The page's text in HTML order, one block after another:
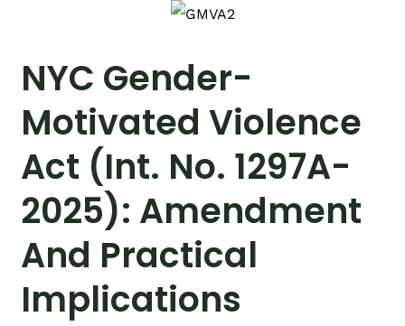
NYC Gender-
Motivated Violence
Act (Int. No. 1297A-
2025): Amendment
And Practical
Implications